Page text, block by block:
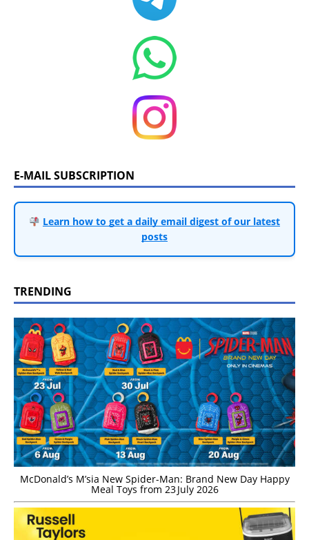
E-MAIL SUBSCRIPTION
Learn how to get a daily email digest of our latest
posts
TRENDING
McDonald’s M’sia New Spider-Man: Brand New Day Happy
Meal Toys from 23 July 2026